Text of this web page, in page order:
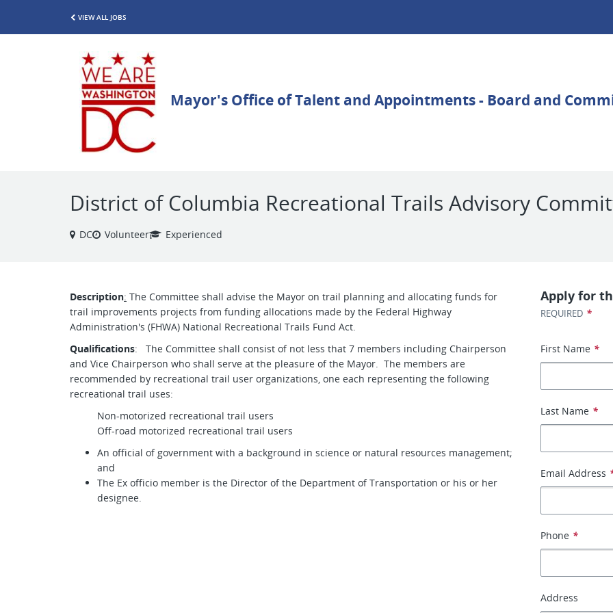
VIEW ALL JOBS
District of Columbia Recreational Trails Advisory
DC Volunteer Experienced
Description: The Committee shall advise the Mayor on trail planning and allocating funds for
trail improvements projects from funding allocations made by the Federal Highway
Administration's (FHWA) National Recreational Trails Fund Act.
Qualifications: The Committee shall consist of not less that 7 members including Chairperson
and Vice Chairperson who shall serve at the pleasure of the Mayor. The members are
recommended by recreational trail user organizations, one each representing the following
recreational trail uses:
Non-motorized recreational trail users
Off-road motorized recreational trail users
An official of government with a background in science or natural resources management;
and
The Ex officio member is the Director of the Department of Transportation or his or her
designee.
Apply for
REQUIRED *
First Name *
Last Name *
Email Address
Phone *
Address